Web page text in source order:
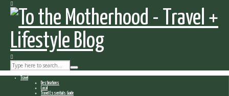
Travel
Destinations
Local
Travel Essentials Guide